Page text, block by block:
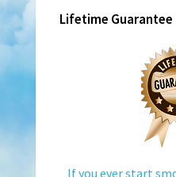
Lifetime Guarantee
If you ever start